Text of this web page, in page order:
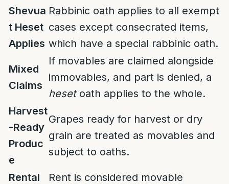
Shevua
t Heset
Applies
Rabbinic oath applies to all exempt
cases except consecrated items,
which have a special rabbinic oath.
Mixed
Claims
If movables are claimed alongside
immovables, and part is denied, a
hesetoath applies to the whole.
Harvest
-Ready
Produc
e
Grapes ready for harvest or dry
grain are treated as movables and
subject to oaths.
Rental
Rent is considered movable